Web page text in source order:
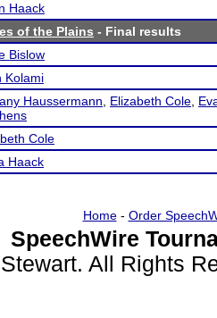
Haack
of the Plains - Final results
Bislow
Kolami
Haussermann
Elizabeth Cole
Cole
Haack
Home- Order
SpeechWire
Stewart. All Rights